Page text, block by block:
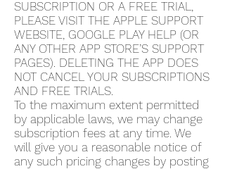
SUBSCRIPTION OR A FREE TRIAL,
PLEASE VISIT THE APPLE SUPPORT
WEBSITE, GOOGLE PLAY HELP (OR
ANY OTHER APP STORE’S SUPPORT
PAGES). DELETING THE APP DOES
NOT CANCEL YOUR SUBSCRIPTIONS
AND FREE TRIALS.
To the maximum extent permitted
by applicable laws, we may change
subscription fees at any time. We
will give you a reasonable notice of
any such pricing changes by posting